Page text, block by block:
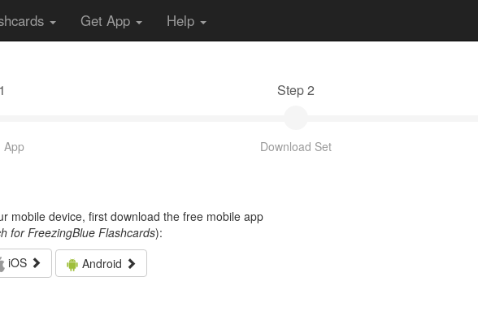
Get App Help
App
Step 2
Download Set
mobile device, first download the free mobile app
for FreezingBlue Flashcards):
iOS
Android